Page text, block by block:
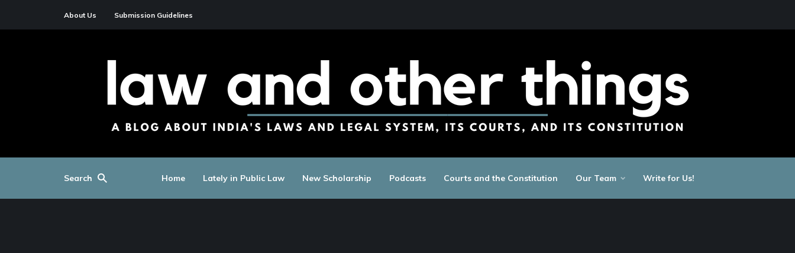
About Us Submission Guidelines
Search Home Lately in Public Law New Scholarship Podcasts Courts and the Constitution Our Team Write for Us!